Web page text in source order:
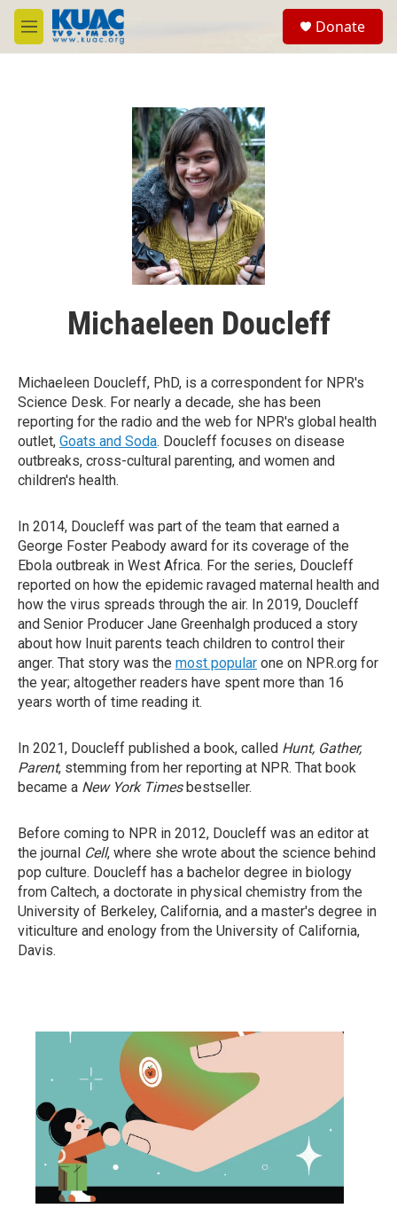
Skip to main content
M
e
Donate
Michaeleen Doucleff
Michaeleen Doucleff, PhD, is a correspondent for NPR's
Science Desk. For nearly a decade, she has been
reporting for the radio and the web for NPR's global health
outlet, Goats and Soda. Doucleff focuses on disease
outbreaks, cross-cultural parenting, and women and
children's health.
In 2014, Doucleff was part of the team that earned a
George Foster Peabody award for its coverage of the
Ebola outbreak in West Africa. For the series, Doucleff
reported on how the epidemic ravaged maternal health and
how the virus spreads through the air. In 2019, Doucleff
and Senior Producer Jane Greenhalgh produced a story
about how Inuit parents teach children to control their
anger. That story was the most popular one on NPR.org for
the year; altogether readers have spent more than 16
years worth of time reading it.
In 2021, Doucleff published a book, called Hunt, Gather,
Parent, stemming from her reporting at NPR. That book
became a New York Timesbestseller.
Before coming to NPR in 2012, Doucleff was an editor at
the journal Cell, where she wrote about the science behind
pop culture. Doucleff has a bachelor degree in biology
from Caltech, a doctorate in physical chemistry from the
University of Berkeley, California, and a master's degree in
viticulture and enology from the University of California,
Davis.